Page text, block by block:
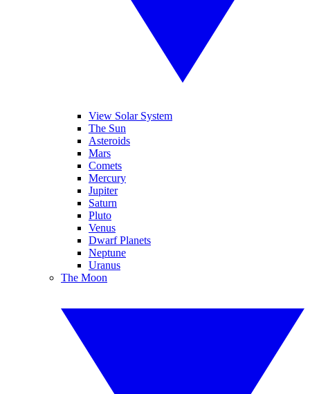
View Solar System
The Sun
Asteroids
Mars
Comets
Mercury
Jupiter
Saturn
Pluto
Venus
Dwarf Planets
Neptune
Uranus
The Moon